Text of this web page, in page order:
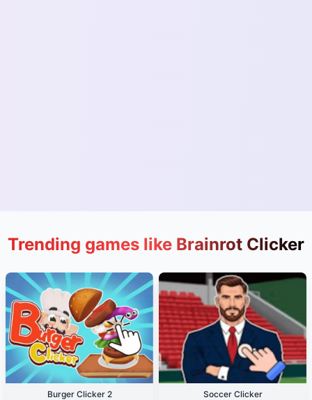
Trending games like Brainrot Clicker
Burger Clicker 2 Soccer Clicker